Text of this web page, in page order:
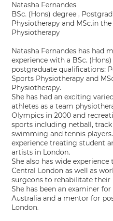
Natasha Fernandes
BSc. (Hons) degree ,
Physiotherapy and MSc.in
Physiotherapy
Natasha Fernandes has had
experience with a BSc.
postgraduate qualifications:
Sports Physiotherapy and
Physiotherapy.
She has had an exciting
athletes as a team
Olympics in 2000 and
sports including netball,
swimming and tennis
experience treating student
artists in London.
She also has wide
Central London as well as
surgeons to rehabilitate their
She has been an examiner
Australia and a mentor for
London.